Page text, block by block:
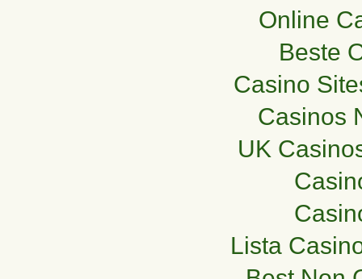
Online
Beste
Casino
Casinos
UK
Lista